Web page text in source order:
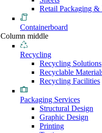
Retail Packaging &
Containerboard
Column middle
Recycling
Recycling Solutions
Recyclable
Recycling Facilities
Packaging Services
Structural Design
Graphic Design
Printing